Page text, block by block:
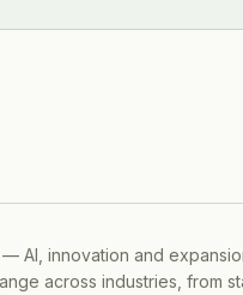
AI, innovation and
across industries, from